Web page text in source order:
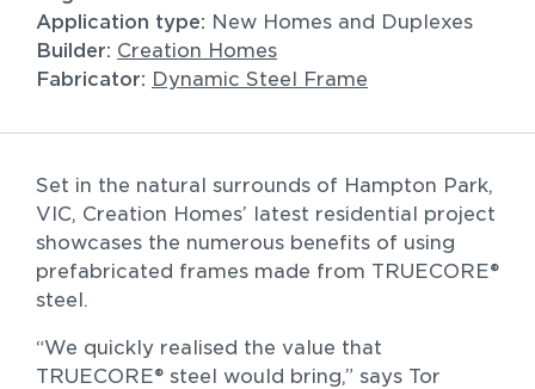
Sort by
Application type: New Homes and Duplexes
Builder: Creation Homes
Fabricator: Dynamic Steel Frame
Set in the natural surrounds of Hampton Park,
VIC, Creation Homes’ latest residential project
showcases the numerous benefits of using
prefabricated frames made from TRUECORE®
steel.
“We quickly realised the value that
TRUECORE® steel would bring,” says Tor